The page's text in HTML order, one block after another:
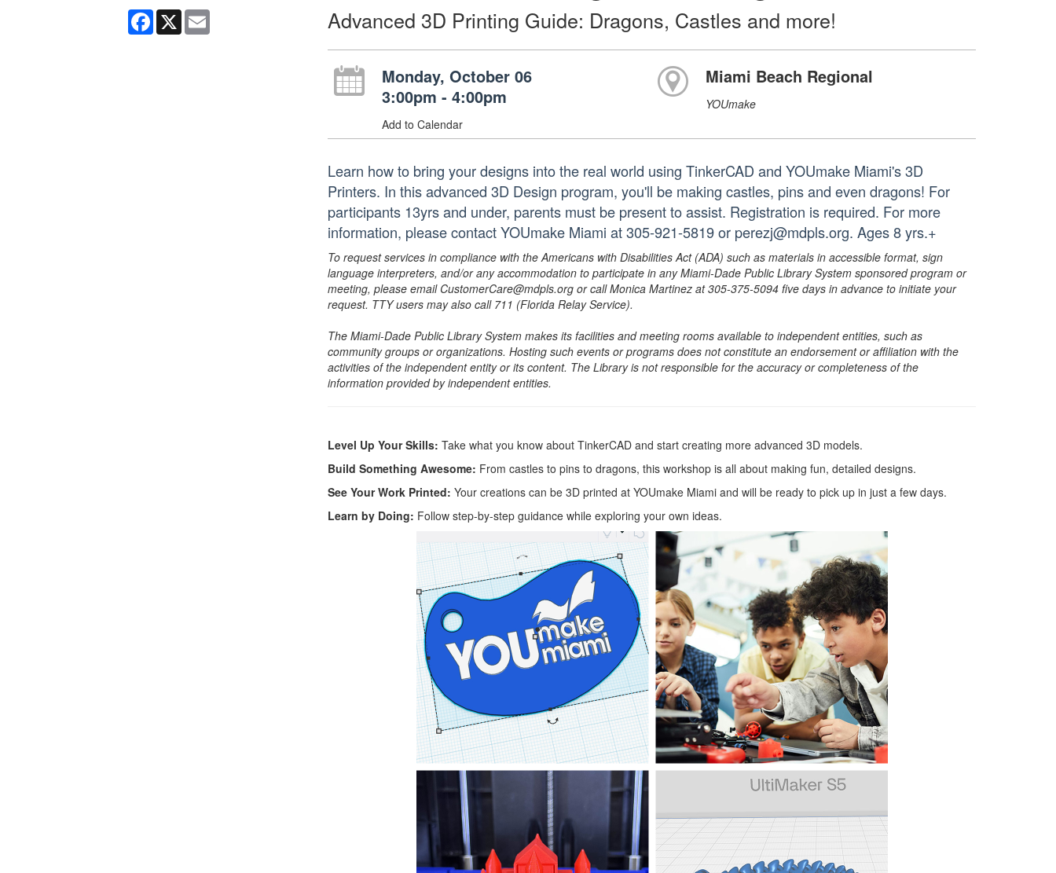
Facebook
X Email Advanced 3D Printing Guide: Dragons, Castles and more!
Monday, October 06
3:00pm - 4:00pm
Add to Calendar
Miami Beach Regional
YOUmake
Learn how to bring your designs into the real world using TinkerCAD and YOUmake Miami's 3D
Printers. In this advanced 3D Design program, you'll be making castles, pins and even dragons! For
participants 13yrs and under, parents must be present to assist. Registration is required. For more
information, please contact YOUmake Miami at 305-921-5819 or perezj@mdpls.org. Ages 8 yrs.+
To request services in compliance with the Americans with Disabilities Act (ADA) such as materials in accessible format, sign
language interpreters, and/or any accommodation to participate in any Miami-Dade Public Library System sponsored program or
meeting, please email CustomerCare@mdpls.org or call Monica Martinez at 305-375-5094 five days in advance to initiate your
request. TTY users may also call 711 (Florida Relay Service).
The Miami-Dade Public Library System makes its facilities and meeting rooms available to independent entities, such as
community groups or organizations. Hosting such events or programs does not constitute an endorsement or affiliation with the
activities of the independent entity or its content. The Library is not responsible for the accuracy or completeness of the
information provided by independent entities.
Level Up Your Skills: Take what you know about TinkerCAD and start creating more advanced 3D models.
Build Something Awesome: From castles to pins to dragons, this workshop is all about making fun, detailed designs.
See Your Work Printed: Your creations can be 3D printed at YOUmake Miami and will be ready to pick up in just a few days.
Learn by Doing: Follow step-by-step guidance while exploring your own ideas.